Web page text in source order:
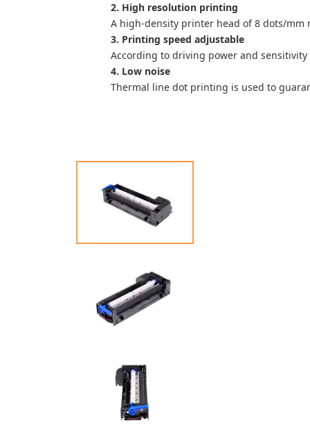
2. High resolution printing
A high-density printer head of 8 dots/mm
3. Printing speed adjustable
According to driving power and
4. Low noise
Thermal line dot printing is used to